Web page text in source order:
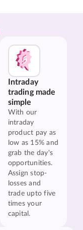
Intraday
trading made
simple
With our
intraday
product pay as
low as 15% and
grab the day's
opportunities.
Assign stop-
losses and
trade upto five
times your
capital.